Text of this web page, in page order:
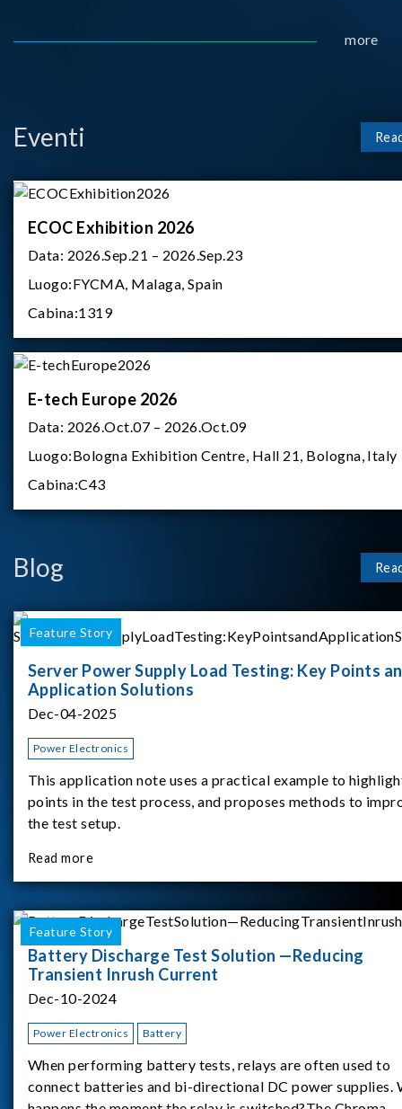
more
Eventi
ECOC Exhibition 2026
Data: 2026.Sep.21 – 2026.Sep.23
Luogo:FYCMA, Malaga, Spain
Cabina:1319
E-tech Europe 2026
Data: 2026.Oct.07 – 2026.Oct.09
Luogo:Bologna Exhibition Centre, Hall 21, Bologna, Italy
Cabina:C43
Blog
Feature Story
Server Power Supply Load Testing: Key Points
Application Solutions
Dec-04-2025
Power Electronics
This application note uses a practical example to
points in the test process, and proposes methods to
the test setup.
Read more
Feature Story
Battery Discharge Test Solution —Reducing
Transient Inrush Current
Dec-10-2024
Power Electronics Battery
When performing battery tests, relays are often used to
connect batteries and bi-directional DC power supplies.